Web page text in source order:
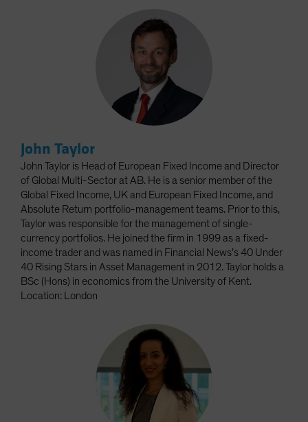
John Taylor
John Taylor is Head of European Fixed Income and Director
of Global Multi-Sector at AB. He is a senior member of the
Global Fixed Income, UK and European Fixed Income, and
Absolute Return portfolio-management teams. Prior to this,
Taylor was responsible for the management of single-
currency portfolios. He joined the firm in 1999 as a fixed-
income trader and was named in Financial News’s 40 Under
40 Rising Stars in Asset Management in 2012. Taylor holds a
BSc (Hons) in economics from the University of Kent.
Location: London